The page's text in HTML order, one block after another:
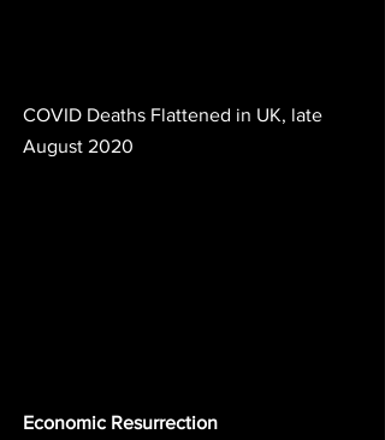
COVID Deaths Flattened in UK, late
August 2020
Economic Resurrection